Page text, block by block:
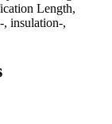
Length,
insulation-,